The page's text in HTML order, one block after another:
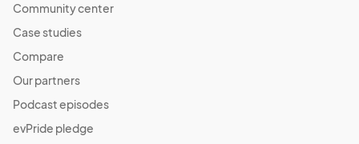
Community center
Case studies
Compare
Our partners
Podcast episodes
evPride pledge